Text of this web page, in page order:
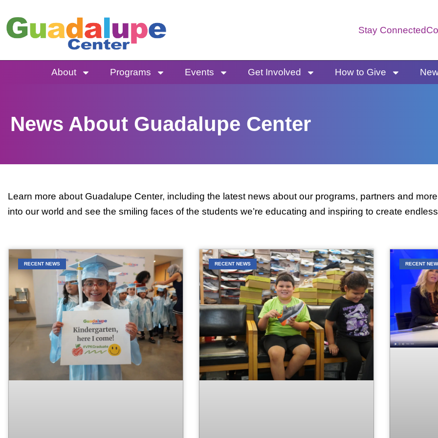
to
content
Stay Connected
About Programs Events Get Involved How to Give
News About Guadalupe Center
Learn more about Guadalupe Center, including the latest news about our programs, partners and
into our world and see the smiling faces of the students we’re educating and inspiring to create
RECENT NEWS RECENT NEWS RECENT